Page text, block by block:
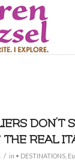
DON’T
REAL
/ in • DESTINATIONS